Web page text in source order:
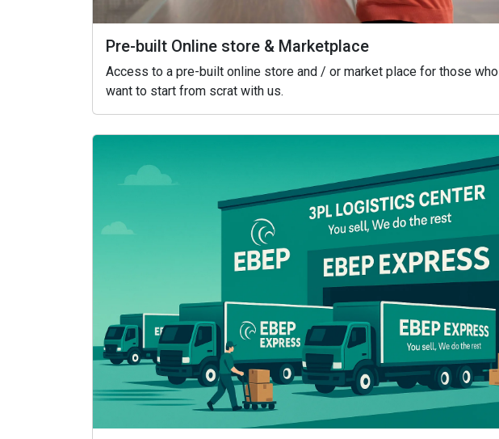
Pre-built Online store & Marketplace
Access to a pre-built online store and / or market place for those who
want to start from scrat with us.